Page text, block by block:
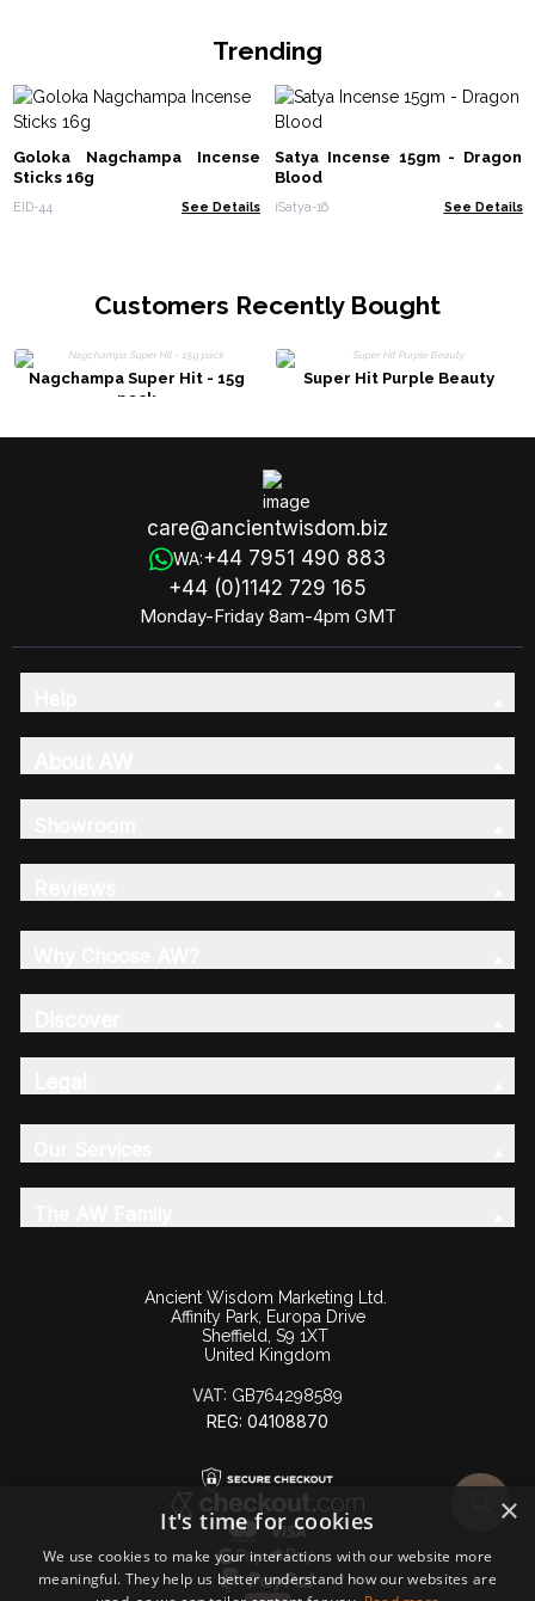
Trending
Goloka Nagchampa Incense
Sticks 16g
EID-44 See Details
Satya Incense 15gm - Dragon
Blood
iSatya-16 See Details
Customers Recently Bought
Nagchampa Super Hit - 15g
pack
Super Hit Purple Beauty
care@ancientwisdom.biz
WA:+44 7951 490 883
+44 (0)1142 729 165
Monday-Friday 8am-4pm GMT
Ancient Wisdom Marketing Ltd.
Affinity Park, Europa Drive
Sheffield, S9 1XT
United Kingdom
VAT: GB764298589
REG: 04108870
×
It's time for cookies
We use cookies to make your interactions with our website more
meaningful. They help us better understand how our websites are